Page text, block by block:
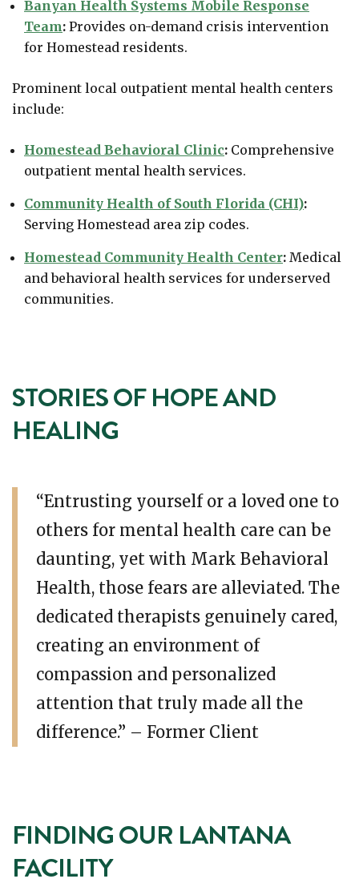
Banyan Health Systems Mobile Response
Team: Provides on-demand crisis intervention
for Homestead residents.
Prominent local outpatient mental health centers
include:
Homestead Behavioral Clinic: Comprehensive
outpatient mental health services.
Community Health of South Florida (CHI):
Serving Homestead area zip codes.
Homestead Community Health Center: Medical
and behavioral health services for underserved
communities.
STORIES OF HOPE AND
HEALING
“Entrusting yourself or a loved one to
others for mental health care can be
daunting, yet with Mark Behavioral
Health, those fears are alleviated. The
dedicated therapists genuinely cared,
creating an environment of
compassion and personalized
attention that truly made all the
difference.” – Former Client
FINDING OUR LANTANA
FACILITY